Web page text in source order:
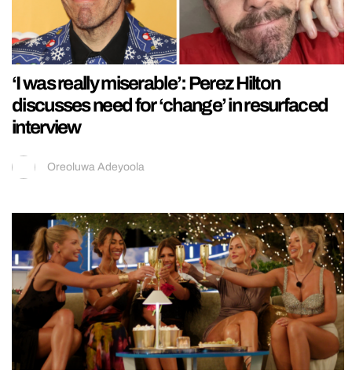
‘I was really miserable’: Perez Hilton
discusses need for ‘change’ in resurfaced
interview
Oreoluwa Adeyoola